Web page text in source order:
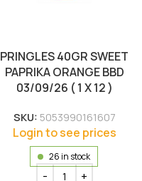
PRINGLES 40GR SWEET
PAPRIKA ORANGE BBD
03/09/26 ( 1 X 12 )
SKU: 5053990161607
Login to see prices
26 in stock